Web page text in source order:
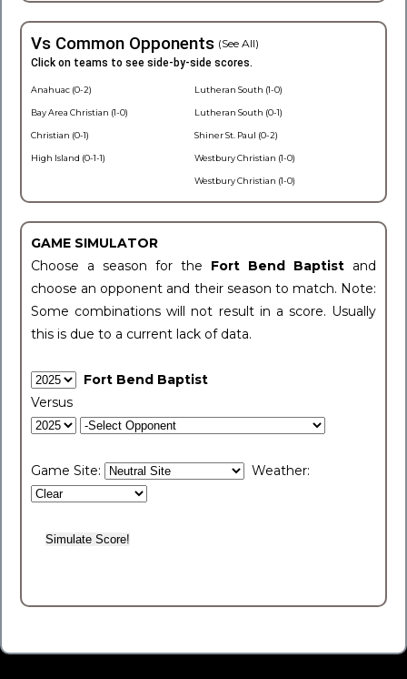
Vs Common Opponents (See All)
Click on teams to see side-by-side scores.
Anahuac (0-2)
Bay Area Christian (1-0)
Christian (0-1)
High Island (0-1-1)
Lutheran South (1-0)
Lutheran South (0-1)
Shiner St. Paul (0-2)
Westbury Christian (1-0)
Westbury Christian (1-0)
GAME SIMULATOR
Choose a season for the Fort Bend Baptist and
choose an opponent and their season to match. Note:
Some combinations will not result in a score. Usually
this is due to a current lack of data.
Fort Bend Baptist
Versus
Game Site: Weather: